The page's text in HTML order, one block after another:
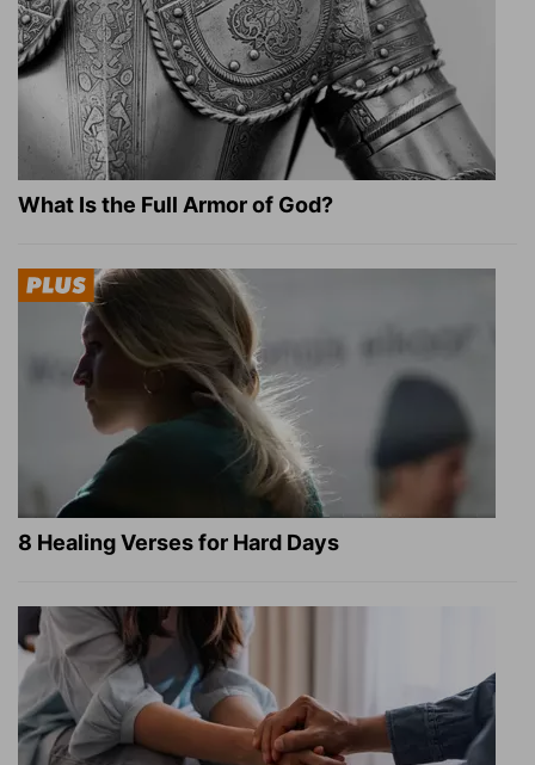
What Is the Full Armor of God?
8 Healing Verses for Hard Days